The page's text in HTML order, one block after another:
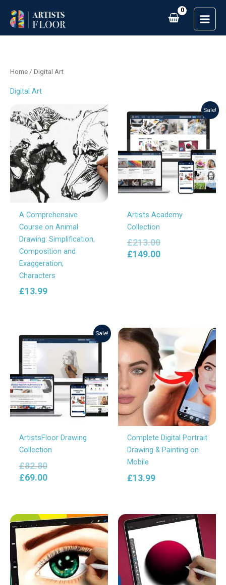
content
Home / Digital Art
Digital Art
A Comprehensive
Course on Animal
Drawing: Simplification,
Composition and
Exaggeration,
Characters
£13.99
Sale!
Artists Academy
Collection
£213.00
price
was:
£213.00.
£149.00
price
is:
£149.00.
Sale!
ArtistsFloor Drawing
Collection
£82.80
price
was:
£82.80.
£69.00
price
£69.00.
Complete Digital Portrait
Drawing & Painting on
Mobile
£13.99